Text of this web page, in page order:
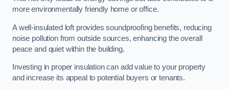
more environmentally friendly home or office.
A well-insulated loft provides soundproofing benefits, reducing
noise pollution from outside sources, enhancing the overall
peace and quiet within the building.
Investing in proper insulation can add value to your property
and increase its appeal to potential buyers or tenants.